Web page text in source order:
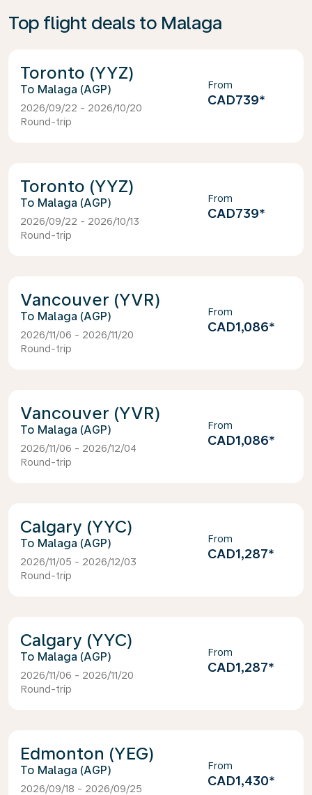
Top flight deals to Malaga
Toronto (YYZ)
Malaga (AGP)
2026/09/22 - 2026/10/20
Round-trip
From
CAD739*
Toronto (YYZ)
Malaga (AGP)
2026/09/22 - 2026/10/13
Round-trip
From
CAD739*
Vancouver (YVR)
Malaga (AGP)
2026/11/06 - 2026/11/20
Round-trip
From
CAD1,086*
Vancouver (YVR)
Malaga (AGP)
2026/11/06 - 2026/12/04
Round-trip
From
CAD1,086*
Calgary (YYC)
Malaga (AGP)
2026/11/05 - 2026/12/03
Round-trip
From
CAD1,287*
Calgary (YYC)
Malaga (AGP)
2026/11/06 - 2026/11/20
Round-trip
From
CAD1,287*
Edmonton (YEG)
Malaga (AGP)
2026/09/18 - 2026/09/25
From
CAD1,430*